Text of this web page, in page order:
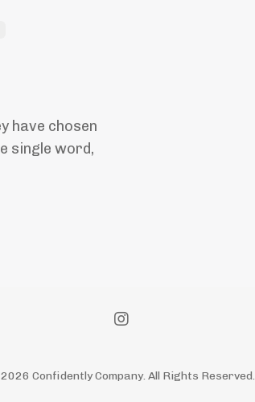
have chosen
single word,
Confidently Company. All Rights Reserved.